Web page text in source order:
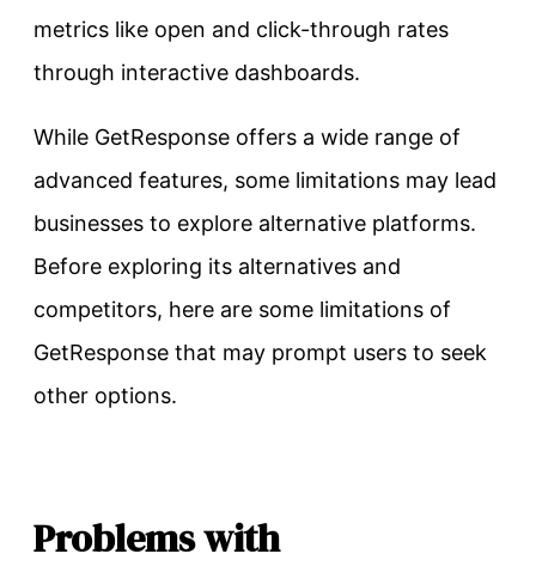
metrics like open and click-through rates
through interactive dashboards.
While GetResponse offers a wide range of
advanced features, some limitations may lead
businesses to explore alternative platforms.
Before exploring its alternatives and
competitors, here are some limitations of
GetResponse that may prompt users to seek
other options.
Problems with